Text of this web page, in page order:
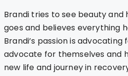
Brandi tries to see beauty and
goes and believes everything
Brandi’s passion is advocating
advocate for themselves and
new life and journey in